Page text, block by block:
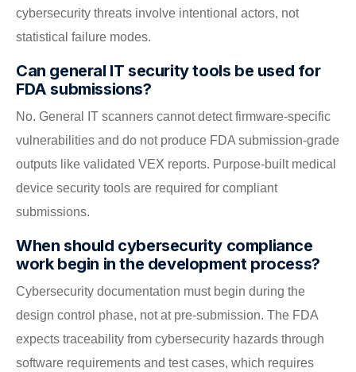
cybersecurity threats involve intentional actors, not
statistical failure modes.
Can general IT security tools be used for
FDA submissions?
No. General IT scanners cannot detect firmware-specific
vulnerabilities and do not produce FDA submission-grade
outputs like validated VEX reports. Purpose-built medical
device security tools are required for compliant
submissions.
When should cybersecurity compliance
work begin in the development process?
Cybersecurity documentation must begin during the
design control phase, not at pre-submission. The FDA
expects traceability from cybersecurity hazards through
software requirements and test cases, which requires